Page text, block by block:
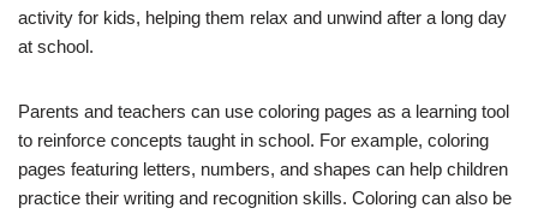
activity for kids, helping them relax and unwind after a long day
at school.
Parents and teachers can use coloring pages as a learning tool
to reinforce concepts taught in school. For example, coloring
pages featuring letters, numbers, and shapes can help children
practice their writing and recognition skills. Coloring can also be